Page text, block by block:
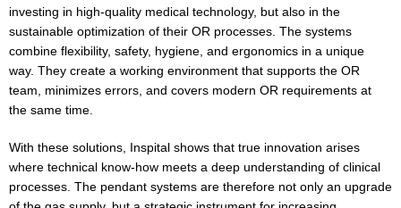
investing in high-quality medical technology, but also in the
sustainable optimization of their OR processes. The systems
combine flexibility, safety, hygiene, and ergonomics in a unique
way. They create a working environment that supports the OR
team, minimizes errors, and covers modern OR requirements at
the same time.
With these solutions, Inspital shows that true innovation arises
where technical know-how meets a deep understanding of clinical
processes. The pendant systems are therefore not only an upgrade